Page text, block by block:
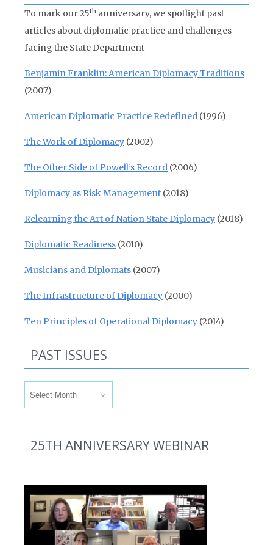
To mark our 25th anniversary, we spotlight past
articles about diplomatic practice and challenges
facing the State Department
Benjamin Franklin: American Diplomacy Traditions
(2007)
American Diplomatic Practice Redefined (1996)
The Work of Diplomacy (2002)
The Other Side of Powell’s Record (2006)
Diplomacy as Risk Management (2018)
Relearning the Art of Nation State Diplomacy (2018)
Diplomatic Readiness (2010)
Musicians and Diplomats (2007)
The Infrastructure of Diplomacy (2000)
Ten Principles of Operational Diplomacy (2014)
PAST ISSUES
25TH ANNIVERSARY WEBINAR